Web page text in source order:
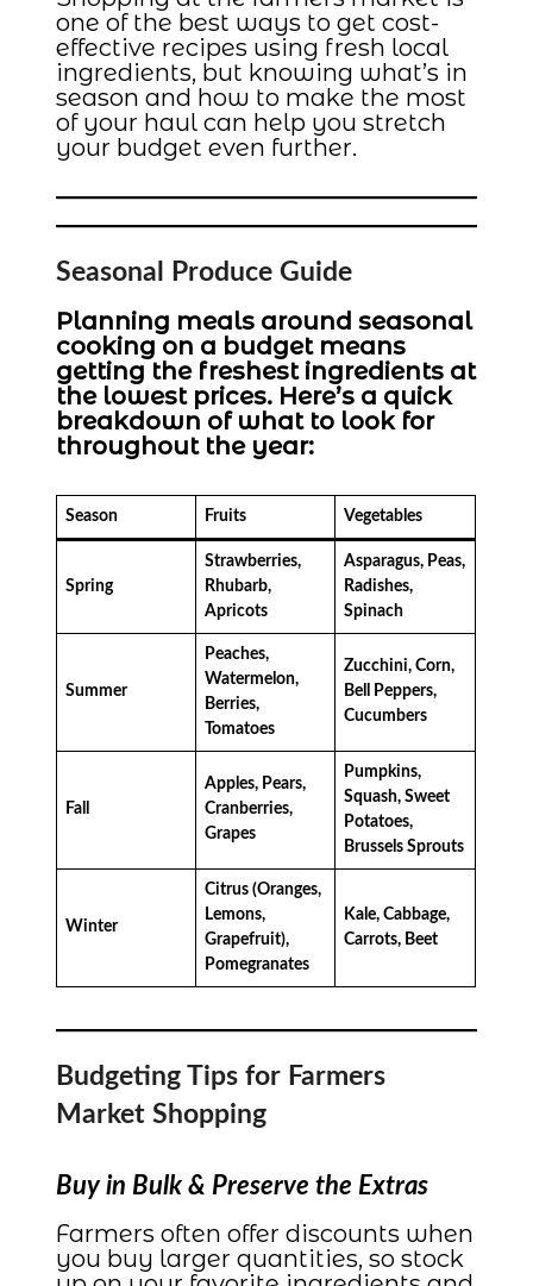
one of the best ways to get cost-
effective recipes using fresh local
ingredients, but knowing what’s in
season and how to make the most
of your haul can help you stretch
your budget even further.
Seasonal Produce Guide
Planning meals around seasonal
cooking on a budget means
getting the freshest ingredients at
the lowest prices. Here’s a quick
breakdown of what to look for
throughout the year:
Season Fruits Vegetables
Spring
Strawberries,
Rhubarb,
Apricots
Asparagus, Peas,
Radishes,
Spinach
Summer
Peaches,
Watermelon,
Berries,
Tomatoes
Zucchini, Corn,
Bell Peppers,
Cucumbers
Fall
Apples, Pears,
Cranberries,
Grapes
Pumpkins,
Squash, Sweet
Potatoes,
Brussels Sprouts
Winter
Citrus (Oranges,
Lemons,
Grapefruit),
Pomegranates
Kale, Cabbage,
Carrots, Beet
Budgeting Tips for Farmers
Market Shopping
Buy in Bulk & Preserve the Extras
Farmers often offer discounts when
you buy larger quantities, so stock